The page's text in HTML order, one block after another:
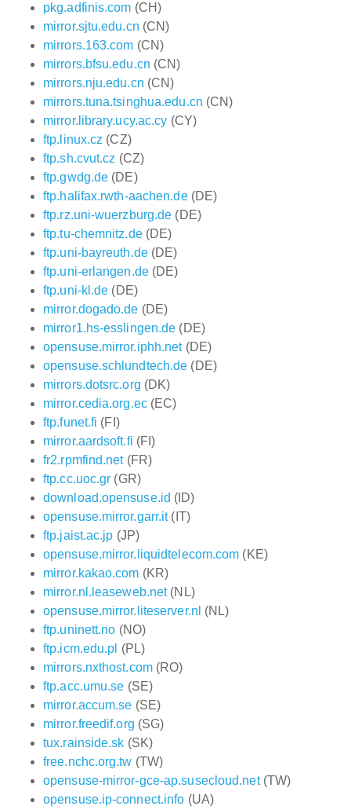
pkg.adfinis.com (CH)
mirror.sjtu.edu.cn (CN)
mirrors.163.com (CN)
mirrors.bfsu.edu.cn (CN)
mirrors.nju.edu.cn (CN)
mirrors.tuna.tsinghua.edu.cn (CN)
mirror.library.ucy.ac.cy (CY)
ftp.linux.cz (CZ)
ftp.sh.cvut.cz (CZ)
ftp.gwdg.de (DE)
ftp.halifax.rwth-aachen.de(DE)
ftp.rz.uni-wuerzburg.de (DE)
ftp.tu-chemnitz.de(DE)
ftp.uni-bayreuth.de(DE)
ftp.uni-erlangen.de(DE)
ftp.uni-kl.de (DE)
mirror.dogado.de (DE)
mirror1.hs-esslingen.de (DE)
opensuse.mirror.iphh.net(DE)
opensuse.schlundtech.de (DE)
mirrors.dotsrc.org (DK)
mirror.cedia.org.ec(EC)
ftp.funet.fi (FI)
mirror.aardsoft.fi (FI)
fr2.rpmfind.net(FR)
ftp.cc.uoc.gr (GR)
download.opensuse.id (ID)
opensuse.mirror.garr.it(IT)
ftp.jaist.ac.jp (JP)
opensuse.mirror.liquidtelecom.com (KE)
mirror.kakao.com (KR)
mirror.nl.leaseweb.net(NL)
opensuse.mirror.liteserver.nl (NL)
ftp.uninett.no (NO)
ftp.icm.edu.pl (PL)
mirrors.nxthost.com(RO)
ftp.acc.umu.se (SE)
mirror.accum.se (SE)
mirror.freedif.org (SG)
tux.rainside.sk (SK)
free.nchc.org.tw (TW)
opensuse-mirror-gce-ap.susecloud.net(TW)
opensuse.ip-connect.info (UA)